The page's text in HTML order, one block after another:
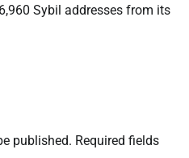
Sybil addresses from its
published. Required fields